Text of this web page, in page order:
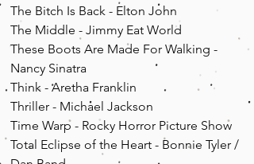
The Bitch Is Back - Elton John
The Middle - Jimmy Eat World
These Boots Are Made For Walking -
Nancy Sinatra
Think - Aretha Franklin
Thriller - Michael Jackson
Time Warp - Rocky Horror Picture Show
Total Eclipse of the Heart - Bonnie Tyler /